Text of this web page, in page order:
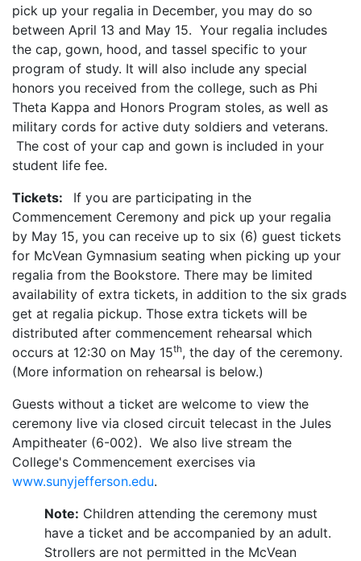
pick up your regalia in December, you may do so
between April 13 and May 15. Your regalia includes
the cap, gown, hood, and tassel specific to your
program of study. It will also include any special
honors you received from the college, such as Phi
Theta Kappa and Honors Program stoles, as well as
military cords for active duty soldiers and veterans.
The cost of your cap and gown is included in your
student life fee.
Tickets:
If you are participating in the
Commencement Ceremony and pick up your regalia
by May 15, you can receive up to six (6) guest tickets
for McVean Gymnasium seating when picking up your
regalia from the Bookstore. There may be limited
availability of extra tickets, in addition to the six grads
get at regalia pickup. Those extra tickets will be
distributed after commencement rehearsal which
occurs at 12:30 on May 15th, the day of the ceremony.
(More information on rehearsal is below.)
Guests without a ticket are welcome to view the
ceremony live via closed circuit telecast in the Jules
Ampitheater (6-002). We also live stream the
College's Commencement exercises via
www.sunyjefferson.edu.
Note: Children attending the ceremony must
have a ticket and be accompanied by an adult.
Strollers are not permitted in the McVean